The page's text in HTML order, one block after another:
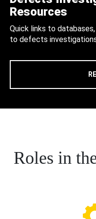
Resources
Quick links to
to defects
Roles in